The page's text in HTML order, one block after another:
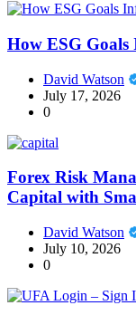
How ESG Goals
David Watson
July 17, 2026
0
Forex Risk
Capital with
David Watson
July 10, 2026
0